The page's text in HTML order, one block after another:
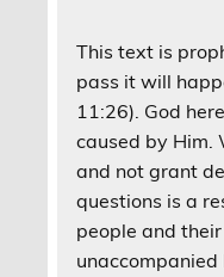
This text is
pass it will
11:26). God
caused by Him.
and not grant
questions is a
people and